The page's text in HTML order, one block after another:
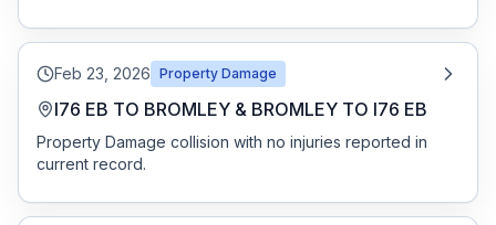
Free Case Review
Feb 23, 2026 Property Damage
I76 EB TO BROMLEY & BROMLEY TO I76 EB
Property Damage collision with no injuries reported in
current record.